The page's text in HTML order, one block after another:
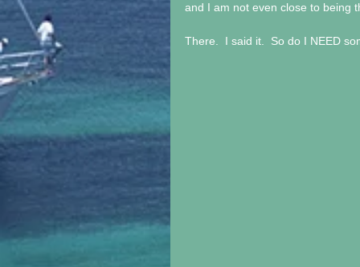
and I am not even close to being
There.  I said it.  So do I NEED